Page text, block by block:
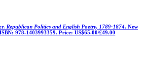
Republican Politics and English Poetry, 1789-1874. New
978-1403993359. Price: US$65.00/£49.00